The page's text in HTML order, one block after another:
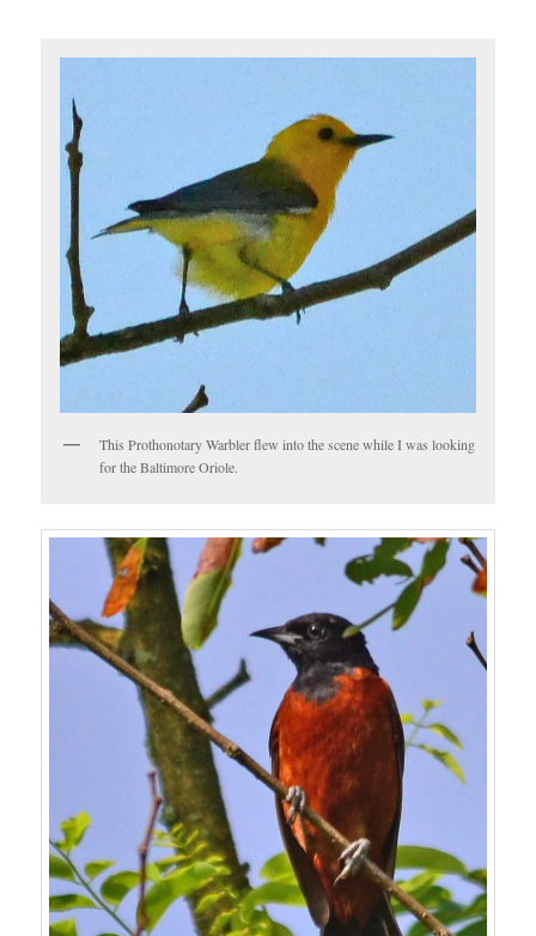
This Prothonotary Warbler flew into the scene while I was looking
for the Baltimore Oriole.